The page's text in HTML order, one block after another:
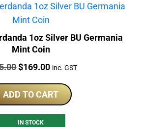
1oz Silver BU Germania
Mint Coin
Original
was:
$175.00.
$169.00Current
is:
$169.00.
inc. GST
ADD TO CART
IN STOCK